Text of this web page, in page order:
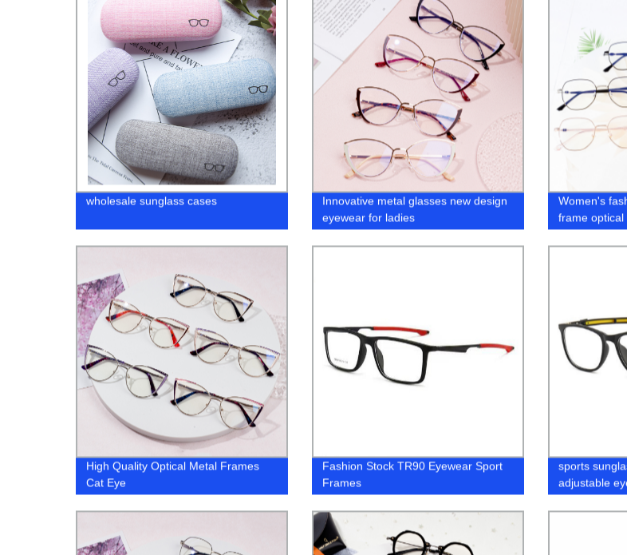
wholesale sunglass cases
Innovative metal glasses new design
eyewear for ladies
Women's
frame optical
High Quality Optical Metal Frames
Cat Eye
Fashion Stock TR90 Eyewear Sport
Frames
sports
adjustable